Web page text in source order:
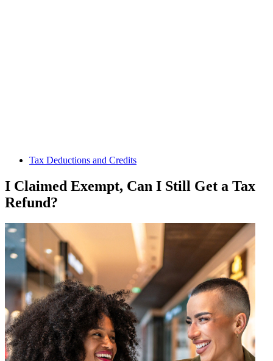
Tax Deductions and Credits
I Claimed Exempt, Can I Still Get a Tax
Refund?